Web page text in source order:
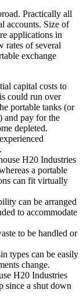
Practically all
accounts. Size of
applications in
rates of several
exchange
capital costs to
could run over
portable tanks (or
and pay for the
depleted.
H20 Industries
a portable
can fit virtually
can be arranged
to accommodate
to be handled or
types can be easily
change.
H20 Industries
since a shut down